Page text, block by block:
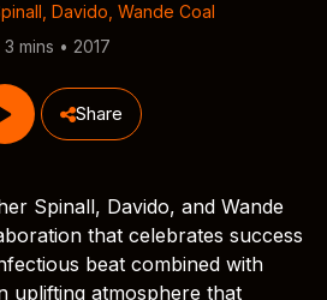
Davido Wande Coal
3 mins • 2017
Share
Spinall, Davido, and Wande
that celebrates success
beat combined with
uplifting atmosphere that